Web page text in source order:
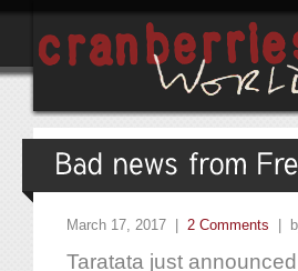
March 17, 2017 | 2 Comments |
Taratata just